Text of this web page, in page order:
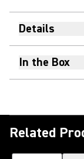
Details
In the Box
Related